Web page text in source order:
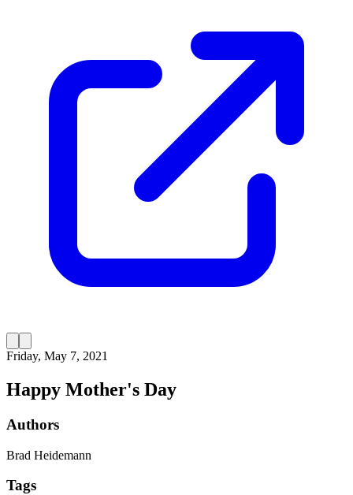
Friday, May 7, 2021
Happy Mother's Day
Authors
Brad Heidemann
Tags